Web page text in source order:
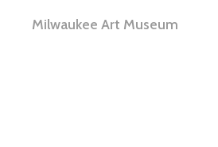
Milwaukee Art Museum